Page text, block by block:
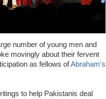
number of young men and
movingly about their fervent
as fellows ofAbraham's
to help Pakistanis deal